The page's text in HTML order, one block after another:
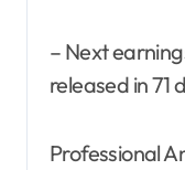
– Next
released in 71
Professional